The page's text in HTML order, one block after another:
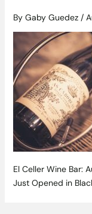
By Gaby Guedez /
El Celler Wine Bar:
Just Opened in